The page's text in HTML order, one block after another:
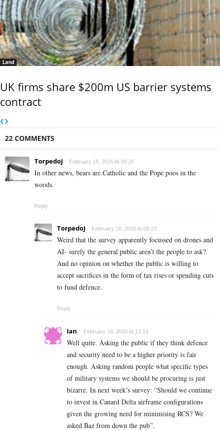
Land
UK firms share $200m US barrier systems
contract
22 COMMENTS
TorpedoJ February 18, 2026 At 09:20
In other news, bears are Catholic and the Pope poos in the
woods.
Reply
TorpedoJ February 18, 2026 At 09:23
Weird that the survey apparently focussed on drones and
AI- surely the general public aren’t the people to ask?
And no opinion on whether the public is willing to
accept sacrifices in the form of tax rises or spending cuts
to fund defence.
Reply
Ian February 18, 2026 At 13:13
Well quite. Asking the public if they think defence
and security need to be a higher priority is fair
enough. Asking random people what specific types
of military systems we should be procuring is just
bizarre. In next week’s survey: “Should we continue
to invest in Canard Delta airframe configurations
given the growing need for minimising RCS? We
asked Baz from down the pub”.